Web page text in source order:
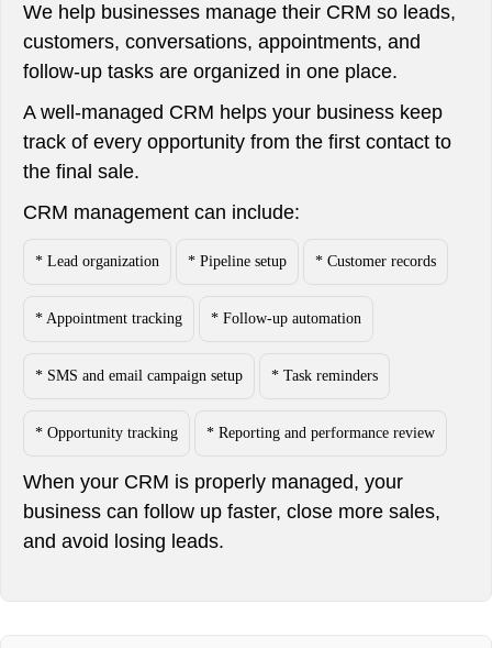
We help businesses manage their CRM so leads,
customers, conversations, appointments, and
follow-up tasks are organized in one place.
A well-managed CRM helps your business keep
track of every opportunity from the first contact to
the final sale.
CRM management can include:
* Lead organization * Pipeline setup * Customer records
* Appointment tracking * Follow-up automation
* SMS and email campaign setup * Task reminders
* Opportunity tracking * Reporting and performance review
When your CRM is properly managed, your
business can follow up faster, close more sales,
and avoid losing leads.